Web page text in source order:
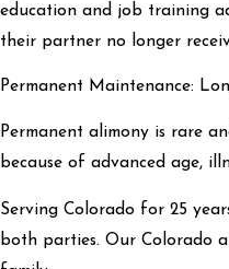
education and job training
their partner no longer
Permanent Maintenance:
Permanent alimony is rare
because of advanced age,
Serving Colorado for 25
both parties. Our Colorado